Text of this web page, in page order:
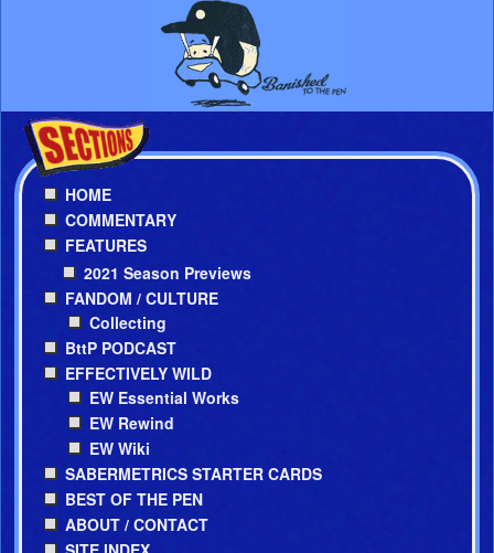
HOME
COMMENTARY
FEATURES
2021 Season Previews
FANDOM / CULTURE
Collecting
BttP PODCAST
EFFECTIVELY WILD
EW Essential Works
EW Rewind
EW Wiki
SABERMETRICS STARTER CARDS
BEST OF THE PEN
ABOUT / CONTACT